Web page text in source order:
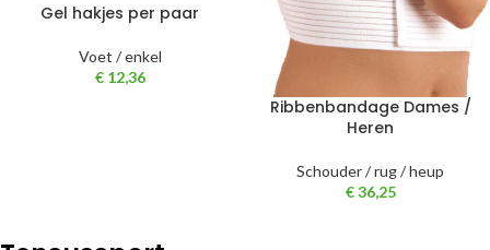
Gel hakjes per paar
Voet / enkel
€12,36
Ribbenbandage Dames /
Heren
Schouder / rug / heup
€36,25